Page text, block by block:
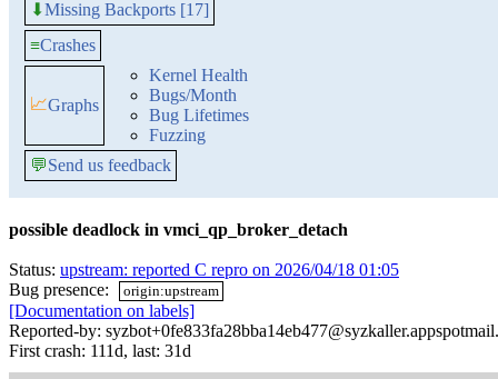
⬇Missing Backports [17]
≡Crashes
📈Graphs
Kernel Health
Bugs/Month
Bug Lifetimes
Fuzzing
💬Send us feedback
possible deadlock in vmci_qp_broker_detach
Status: upstream: reported C repro on 2026/04/18 01:05
Bug presence:
origin:upstream
[Documentation on labels]
Reported-by:
First crash: 111d, last: 31d